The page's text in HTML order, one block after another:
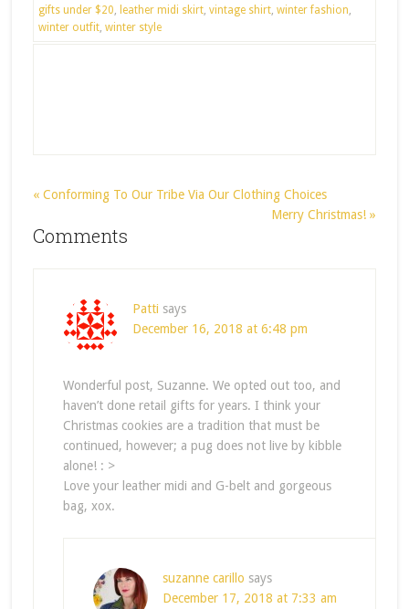
gifts under $20
leather midi skirt, vintage shirt, winter fashion
winter outfit, winter style
« Conforming To Our Tribe Via Our Clothing Choices
Merry Christmas! »
Comments
Patti says
December 16, 2018 at 6:48 pm
Wonderful post, Suzanne. We opted out too, and
haven’t done retail gifts for years. I think your
Christmas cookies are a tradition that must be
continued, however; a pug does not live by kibble
alone! : >
Love your leather midi and G-belt and gorgeous
bag, xox.
suzanne carillo says
December 17, 2018 at 7:33 am